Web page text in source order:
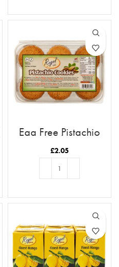
Egg Free Pistachio
Cookies
£2.05